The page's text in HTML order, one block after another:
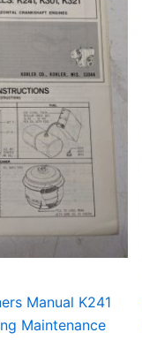
Manual K241
Maintenance